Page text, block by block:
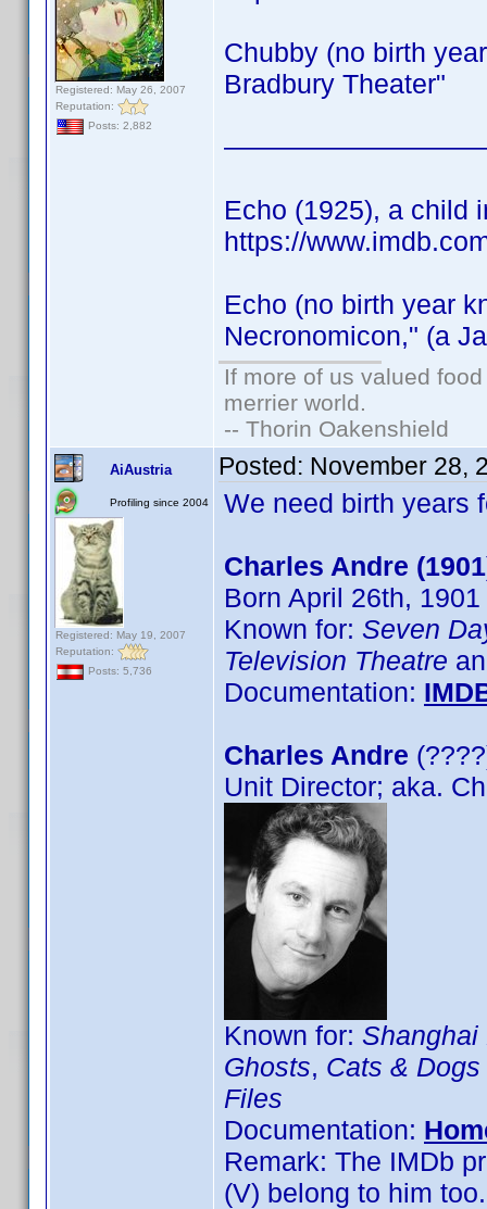
Registered: May 26, 2007
Reputation:
Posts: 2,882
Chubby (no birth
Bradbury Theater"
Echo (1925), a child
https://
Echo (no birth year
Necronomicon," (a
If more of us valued
merrier world.
-- Thorin Oakenshield
AiAustria
Profiling since 2004
Registered: May 19, 2007
Reputation:
Posts: 5,736
Posted: November 28,
We need birth years
Charles Andre
Born April 26th,
Known for: Seven
Television Theatre
Documentation:
Charles Andre
Unit Director; aka.
Known for: Shanghai
Ghosts, Cats & Dogs
Files
Documentation:
Remark: The IMDb
(V) belong to him too.